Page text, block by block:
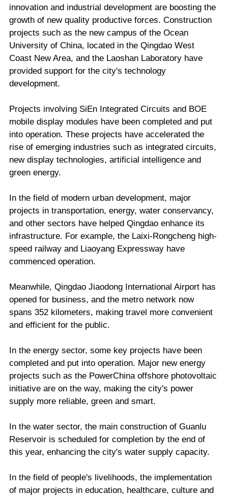
innovation and industrial development are boosting the
growth of new quality productive forces. Construction
projects such as the new campus of the Ocean
University of China, located in the Qingdao West
Coast New Area, and the Laoshan Laboratory have
provided support for the city's technology
development.
Projects involving SiEn Integrated Circuits and BOE
mobile display modules have been completed and put
into operation. These projects have accelerated the
rise of emerging industries such as integrated circuits,
new display technologies, artificial intelligence and
green energy.
In the field of modern urban development, major
projects in transportation, energy, water conservancy,
and other sectors have helped Qingdao enhance its
infrastructure. For example, the Laixi-Rongcheng high-
speed railway and Liaoyang Expressway have
commenced operation.
Meanwhile, Qingdao Jiaodong International Airport has
opened for business, and the metro network now
spans 352 kilometers, making travel more convenient
and efficient for the public.
In the energy sector, some key projects have been
completed and put into operation. Major new energy
projects such as the PowerChina offshore photovoltaic
initiative are on the way, making the city's power
supply more reliable, green and smart.
In the water sector, the main construction of Guanlu
Reservoir is scheduled for completion by the end of
this year, enhancing the city's water supply capacity.
In the field of people's livelihoods, the implementation
of major projects in education, healthcare, culture and